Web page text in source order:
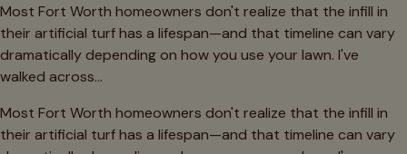
Most Fort Worth homeowners don't realize that the infill in
their artificial turf has a lifespan—and that timeline can vary
dramatically depending on how you use your lawn. I've
walked across…
Most Fort Worth homeowners don't realize that the infill in
their artificial turf has a lifespan—and that timeline can vary